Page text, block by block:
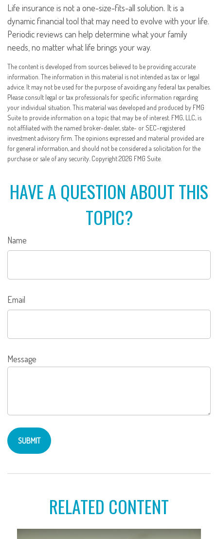
Life insurance is not a one-size-fits-all solution. It is a
dynamic financial tool that may need to evolve with your life.
Periodic reviews can help determine what your family
needs, no matter what life brings your way.
The content is developed from sources believed to be providing accurate
information. The information in this material is not intended as tax or legal
advice. It may not be used for the purpose of avoiding any federal tax penalties.
Please consult legal or tax professionals for specific information regarding
your individual situation. This material was developed and produced by FMG
Suite to provide information on a topic that may be of interest. FMG, LLC, is
not affiliated with the named broker-dealer, state- or SEC-registered
investment advisory firm. The opinions expressed and material provided are
for general information, and should not be considered a solicitation for the
purchase or sale of any security. Copyright2026 FMG Suite.
HAVE A QUESTION ABOUT THIS
TOPIC?
Name
Email
Message
RELATED CONTENT